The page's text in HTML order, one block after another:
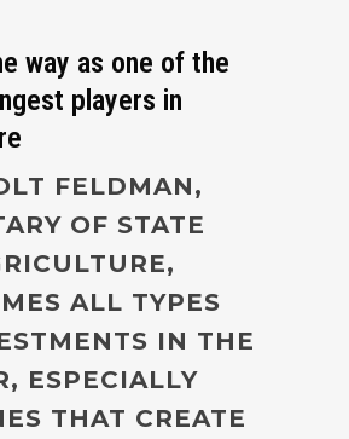
way as one of the
players in
FELDMAN,
OF STATE
ALL TYPES
IN THE
ESPECIALLY
THAT CREATE